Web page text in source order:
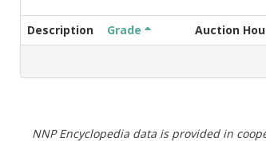
Description Grade Auction
NNP Encyclopedia data is provided in